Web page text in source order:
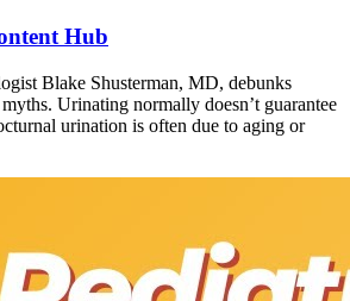
Hub
Blake Shusterman, MD, debunks
Urinating normally doesn’t guarantee
urination is often due to aging or